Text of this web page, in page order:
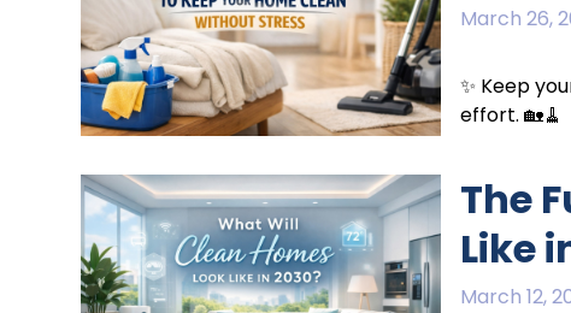
March 26,
✨ Keep
effort. 🏡🧹
The
Like
March 12,